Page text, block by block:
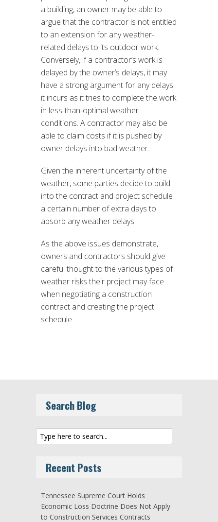
a building, an owner may be able to
argue that the contractor is not entitled
to an extension for any weather-
related delays to its outdoor work.
Conversely, if a contractor’s work is
delayed by the owner’s delays, it may
have a strong argument for any delays
it incurs as it tries to complete the work
in less-than-optimal weather
conditions. A contractor may also be
able to claim costs if it is pushed by
owner delays into bad weather.
Given the inherent uncertainty of the
weather, some parties decide to build
into the contract and project schedule
a certain number of extra days to
absorb any weather delays.
As the above issues demonstrate,
owners and contractors should give
careful thought to the various types of
weather risks their project may face
when negotiating a construction
contract and creating the project
schedule.
Search Blog
Recent Posts
Tennessee Supreme Court Holds
Economic Loss Doctrine Does Not Apply
to Construction Services Contracts